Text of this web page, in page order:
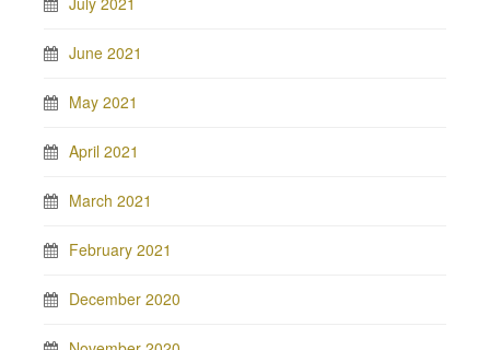
June 2021
May 2021
April 2021
March 2021
February 2021
December 2020